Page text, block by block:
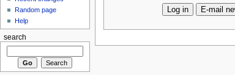
Random page
Help
search